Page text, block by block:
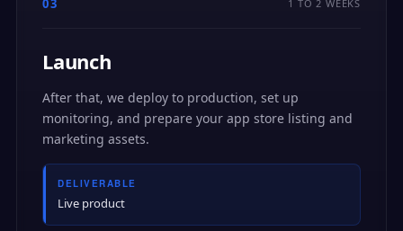
03 1 TO 2 WEEKS
Launch
After that, we deploy to production, set up
monitoring, and prepare your app store listing and
marketing assets.
DELIVERABLE
Live product